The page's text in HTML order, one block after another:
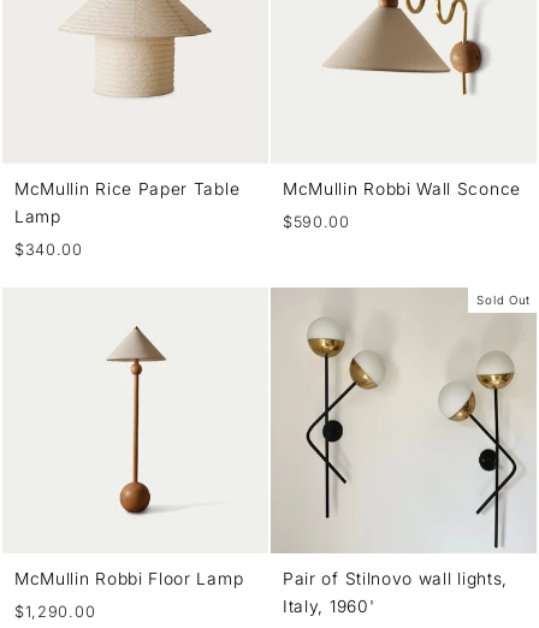
McMullin Rice Paper Table
Lamp
$340.00
McMullin Robbi Wall Sconce
$590.00
McMullin Robbi Floor Lamp
$1,290.00
Sold Out
Pair of Stilnovo wall lights,
Italy, 1960'